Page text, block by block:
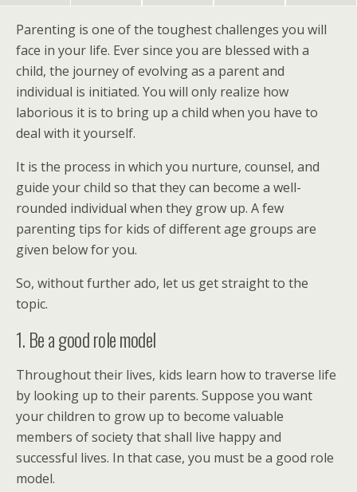
Parenting is one of the toughest challenges you will
face in your life. Ever since you are blessed with a
child, the journey of evolving as a parent and
individual is initiated. You will only realize how
laborious it is to bring up a child when you have to
deal with it yourself.
It is the process in which you nurture, counsel, and
guide your child so that they can become a well-
rounded individual when they grow up. A few
parenting tips for kids of different age groups are
given below for you.
So, without further ado, let us get straight to the
topic.
1. Be a good role model
Throughout their lives, kids learn how to traverse life
by looking up to their parents. Suppose you want
your children to grow up to become valuable
members of society that shall live happy and
successful lives. In that case, you must be a good role
model.